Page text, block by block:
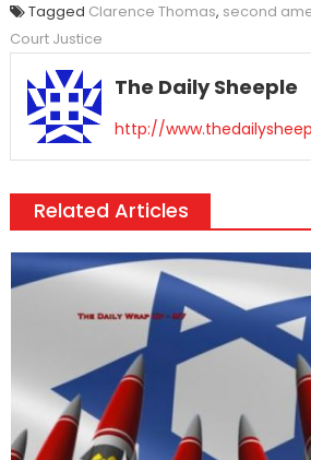
Tagged Clarence Thomas, second
Court Justice
The Daily Sheeple
http://
Related Articles